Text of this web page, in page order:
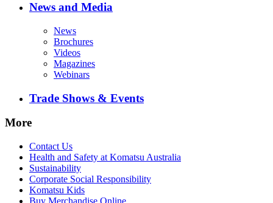
News and Media
News
Brochures
Videos
Magazines
Webinars
Trade Shows & Events
More
Contact Us
Health and Safety at Komatsu Australia
Sustainability
Corporate Social Responsibility
Komatsu Kids
Buy Merchandise Online